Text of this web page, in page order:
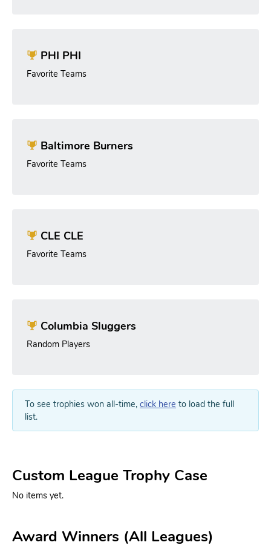
PHI PHI
Favorite Teams
Baltimore Burners
Favorite Teams
CLE CLE
Favorite Teams
Columbia Sluggers
Random Players
To see trophies won all-time, click here to load the full
list.
Custom League Trophy Case
No items yet.
Award Winners (All Leagues)